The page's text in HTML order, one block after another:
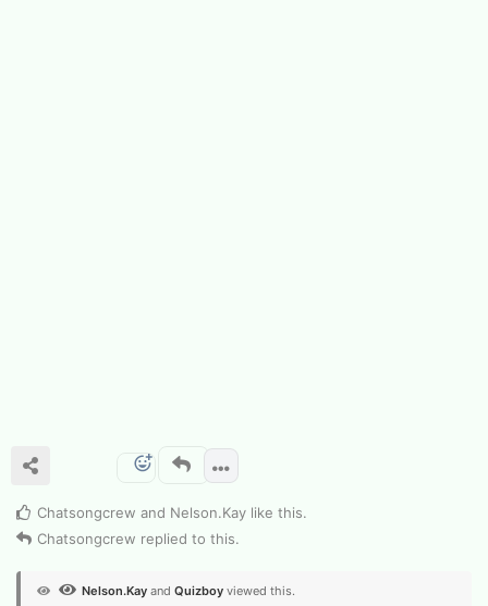
Chatsongcrew and Nelson.​Kay like this.
Chatsongcrew replied to this.
Nelson.​Kay and Quizboy viewed this.